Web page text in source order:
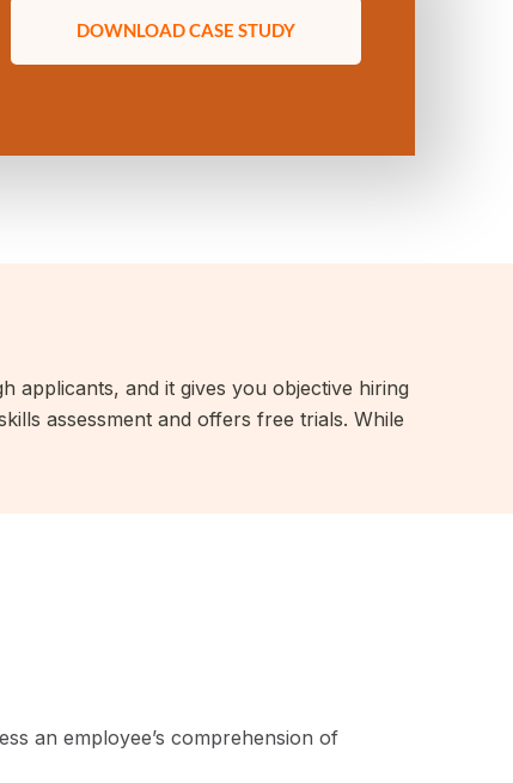
DOWNLOAD CASE STUDY
applicants, and it gives you objective hiring
assessment and offers free trials. While
an employee’s comprehension of